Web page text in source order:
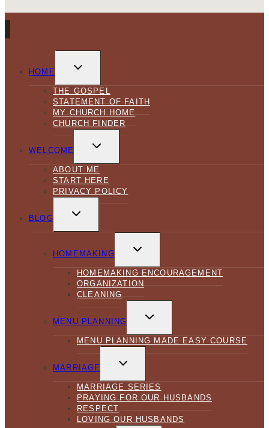
HOME
CHILD
THE GOSPEL
STATEMENT OF FAITH
MY CHURCH HOME
CHURCH FINDER
WELCOME
CHILD
ABOUT ME
START HERE
PRIVACY POLICY
BLOG
CHILD
HOMEMAKING
CHILD
HOMEMAKING ENCOURAGEMENT
ORGANIZATION
CLEANING
MENU PLANNING
CHILD
MENU PLANNING MADE EASY COURSE
MARRIAGE
CHILD
MARRIAGE SERIES
PRAYING FOR OUR HUSBANDS
RESPECT
LOVING OUR HUSBANDS